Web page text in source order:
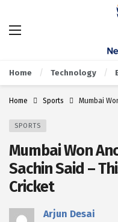
Home Technology
Home Sports Mumbai
SPORTS
Mumbai Won
Sachin Said –
Cricket
Arjun Desai